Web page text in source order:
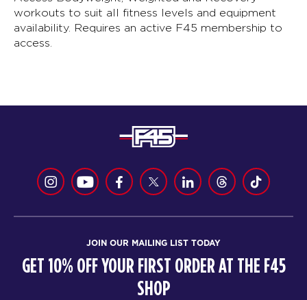
workouts to suit all fitness levels and equipment
availability. Requires an active F45 membership to
access.
JOIN OUR MAILING LIST TODAY
GET 10% OFF YOUR FIRST ORDER AT THE F45
SHOP